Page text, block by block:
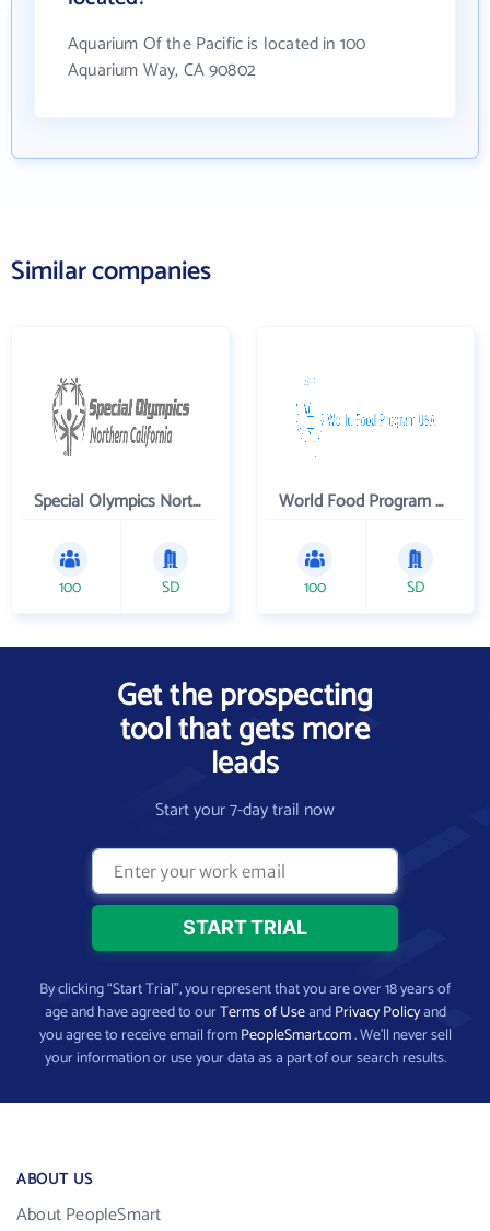
Aquarium Of the Pacific is located in 100
Aquarium Way, CA 90802
Similar companies
Special Olympics Northern California Inc
100 SD
World Food Program USA
100 SD
Get the prospecting
tool that gets more
leads
Start your 7-day trail now
By clicking “Start Trial”, you represent that you are over 18 years of
age and have agreed to ourTerms of UseandPrivacy Policyand
you agree to receive email fromPeopleSmart.com. We’ll never sell
your information or use your data as a part of our search results.
ABOUT US
About PeopleSmart